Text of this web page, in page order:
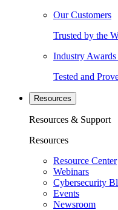
Our Customers
Trusted by the
Industry
Tested and
Resources
Resources & Support
Resources
Resource Center
Webinars
Cybersecurity
Events
Newsroom